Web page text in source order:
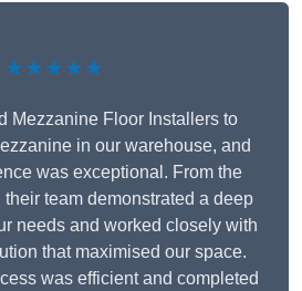
★★★★★
Mezzanine Floor Installers to
in our warehouse, and
was exceptional. From the
team demonstrated a deep
needs and worked closely with
that maximised our space.
was efficient and completed